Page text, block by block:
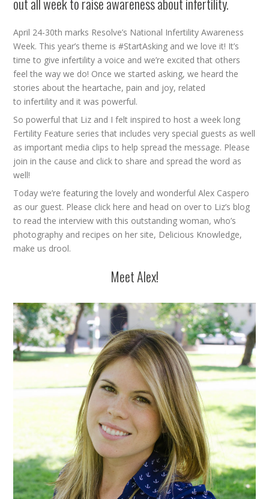
April 24-30th marks Resolve’s National Infertility Awareness
Week. This year’s theme is #StartAsking and we love it! It’s
time to give infertility a voice and we’re excited that others
feel the way we do! Once we started asking, we heard the
stories about the heartache, pain and joy, related
to infertility and it was powerful.
So powerful that Liz and I felt inspired to host a week long
Fertility Feature series that includes very special guests as well
as important media clips to help spread the message. Please
join in the cause and click to share and spread the word as
well!
Today we’re featuring the lovely and wonderful Alex Caspero
as our guest. Please clickhere and head on over to Liz’s blog
to read the interview with this outstanding woman, who’s
photography and recipes on her site, Delicious Knowledge,
make us drool.
Meet Alex!